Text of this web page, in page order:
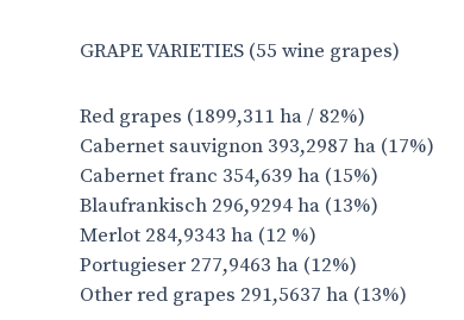
GRAPE VARIETIES (55 wine grapes)
Red grapes (1899,311 ha / 82%)
Cabernet sauvignon 393,2987 ha (17%)
Cabernet franc 354,639 ha (15%)
Blaufrankisch 296,9294 ha (13%)
Merlot 284,9343 ha (12 %)
Portugieser 277,9463 ha (12%)
Other red grapes 291,5637 ha (13%)